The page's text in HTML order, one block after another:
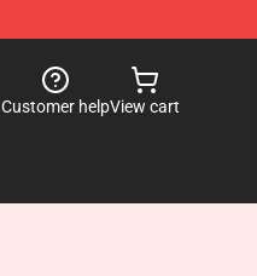
Customer helpView cart